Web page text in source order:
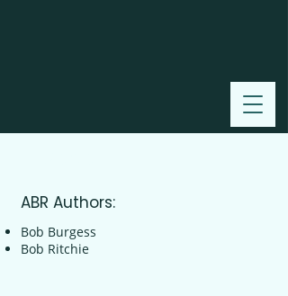
ABR Authors:
Bob Burgess
Bob Ritchie